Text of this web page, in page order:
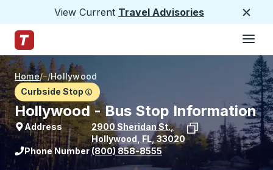
View Current Travel Advisories
Trailways Home Page
Home/ /Hollywood
Curbside Stop
Hollywood - Bus Stop Information
Address 2900 Sheridan St.,
Hollywood FL, 33020
View stop location on Google Maps
Phone Number (800) 858-8555